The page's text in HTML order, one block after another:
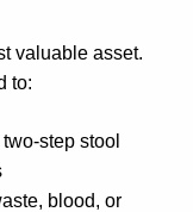
valuable asset.
to:
step stool
blood, or